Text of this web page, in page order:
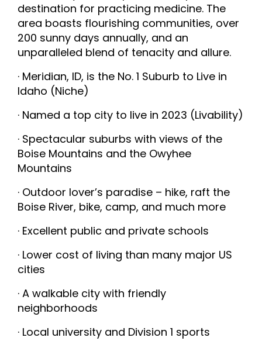
destination for practicing medicine. The
area boasts flourishing communities, over
200 sunny days annually, and an
unparalleled blend of tenacity and allure.
· Meridian, ID, is the No. 1 Suburb to Live in
Idaho (Niche)
· Named a top city to live in 2023 (Livability)
· Spectacular suburbs with views of the
Boise Mountains and the Owyhee
Mountains
· Outdoor lover’s paradise – hike, raft the
Boise River, bike, camp, and much more
· Excellent public and private schools
· Lower cost of living than many major US
cities
· A walkable city with friendly
neighborhoods
· Local university and Division 1 sports